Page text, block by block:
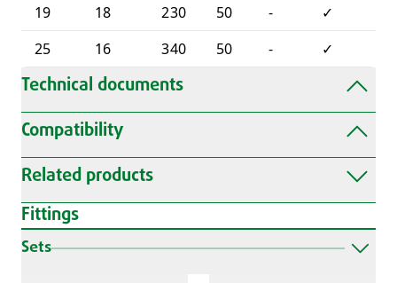
19
18 230 50 - ✓
25
16 340 50 - ✓
Technical documents
Compatibility
Related products
Fittings
Sets